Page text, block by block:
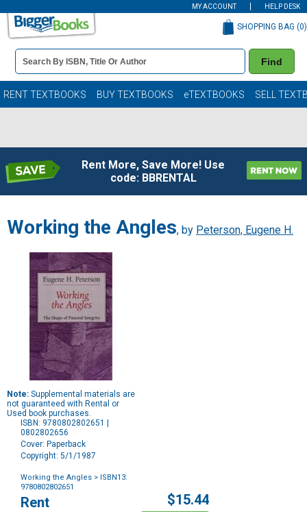
MY ACCOUNT HELP DESK
Book
Details
Search
Bar
Find
SHOPPING BAG (0)
RENT TEXTBOOKS BUY TEXTBOOKS eTEXTBOOKS SELL
Rent More, Save More! Use
code: BBRENTAL
Working the Angles, by Peterson, Eugene H.
Note: Supplemental materials are
not guaranteed with Rental or
Used book purchases.
ISBN: 9780802802651 |
0802802656
Cover: Paperback
Copyright: 5/1/1987
Working the Angles > ISBN13:
9780802802651
Purchase
Options
Rent $15.44